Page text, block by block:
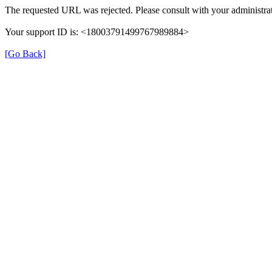
The requested URL was rejected. Please consult with your
Your support ID is: <18003791499767989884>
[Go Back]